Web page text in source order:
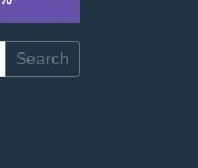
Search